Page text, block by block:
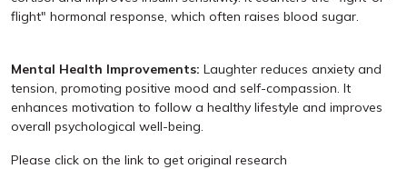
flight" hormonal response, which often raises blood sugar.
Mental Health Improvements: Laughter reduces anxiety and
tension, promoting positive mood and self-compassion. It
enhances motivation to follow a healthy lifestyle and improves
overall psychological well-being.
Please click on the link to get original research